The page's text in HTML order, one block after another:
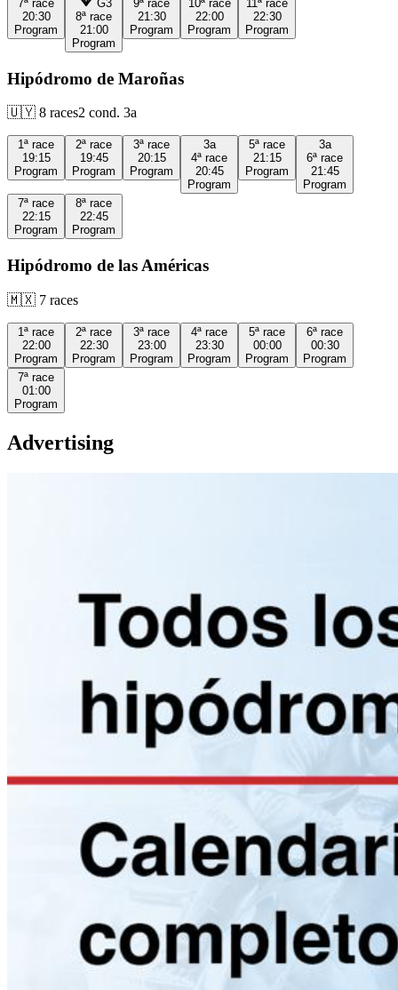
7ª race
20:30
Program
G3
8ª race
21:00
Program
9ª race
21:30
Program
10ª race
22:00
Program
11ª race
22:30
Program
Hipódromo de Maroñas
🇺🇾 8 races2 cond. 3a
1ª race
19:15
Program
2ª race
19:45
Program
3ª race
20:15
Program
3a
4ª race
20:45
Program
5ª race
21:15
Program
3a
6ª race
21:45
Program
7ª race
22:15
Program
8ª race
22:45
Program
Hipódromo de las Américas
🇲🇽 7 races
1ª race
22:00
Program
2ª race
22:30
Program
3ª race
23:00
Program
4ª race
23:30
Program
5ª race
00:00
Program
6ª race
00:30
Program
7ª race
01:00
Program
Advertising